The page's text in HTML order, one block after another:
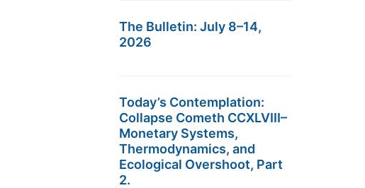
The Bulletin: July 8–14,
2026
Today’s Contemplation:
Collapse Cometh CCXLVIII–
Monetary Systems,
Thermodynamics, and
Ecological Overshoot, Part
2.